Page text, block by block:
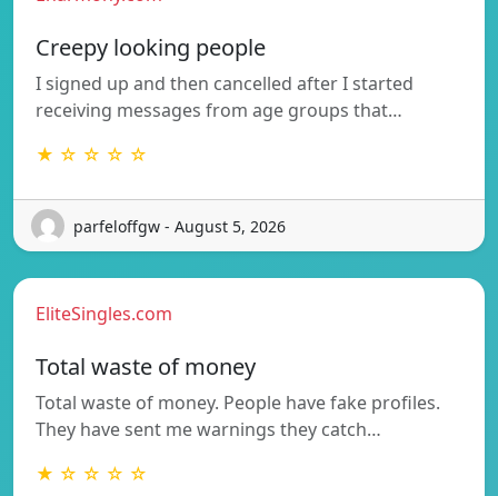
Creepy looking people
I signed up and then cancelled after I started
receiving messages from age groups that…
★ ☆ ☆ ☆ ☆
parfeloffgw - August 5, 2026
EliteSingles.com
Total waste of money
Total waste of money. People have fake profiles.
They have sent me warnings they catch…
★ ☆ ☆ ☆ ☆